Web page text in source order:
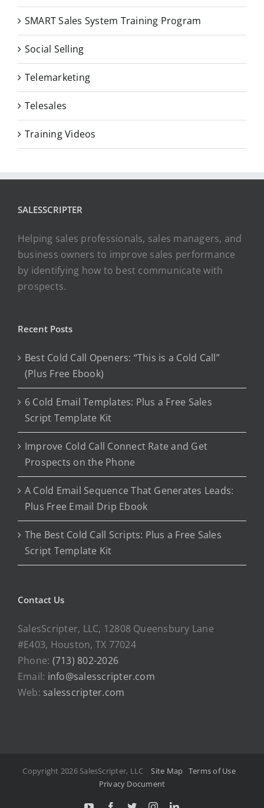
SMART Sales System Training Program
Social Selling
Telemarketing
Telesales
Training Videos
SALESSCRIPTER
Helping sales professionals, sales managers, and
business owners to improve sales performance
by identifying how to best communicate with
prospects.
Recent Posts
Best Cold Call Openers: “This is a Cold Call”
(Plus Free Ebook)
6 Cold Email Templates: Plus a Free Sales
Script Template Kit
Improve Cold Call Connect Rate and Get
Prospects on the Phone
A Cold Email Sequence That Generates Leads:
Plus Free Email Drip Ebook
The Best Cold Call Scripts: Plus a Free Sales
Script Template Kit
Contact Us
SalesScripter, LLC, 12808 Queensbury Lane
#E403, Houston, TX 77024
Phone: (713) 802-2026
Email: info@salesscripter.com
Web: salesscripter.com
Copyright 2026 SalesScripter, LLC Site Map Terms of Use
Privacy Document